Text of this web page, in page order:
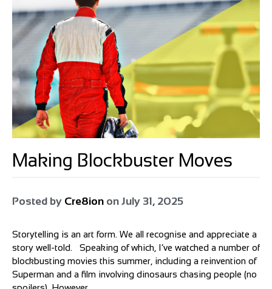
Making Blockbuster Moves
Posted by Cre8ion on July 31, 2025
Storytelling is an art form. We all recognise and appreciate a
story well-told. Speaking of which, I’ve watched a number of
blockbusting movies this summer, including a reinvention of
Superman and a film involving dinosaurs chasing people (no